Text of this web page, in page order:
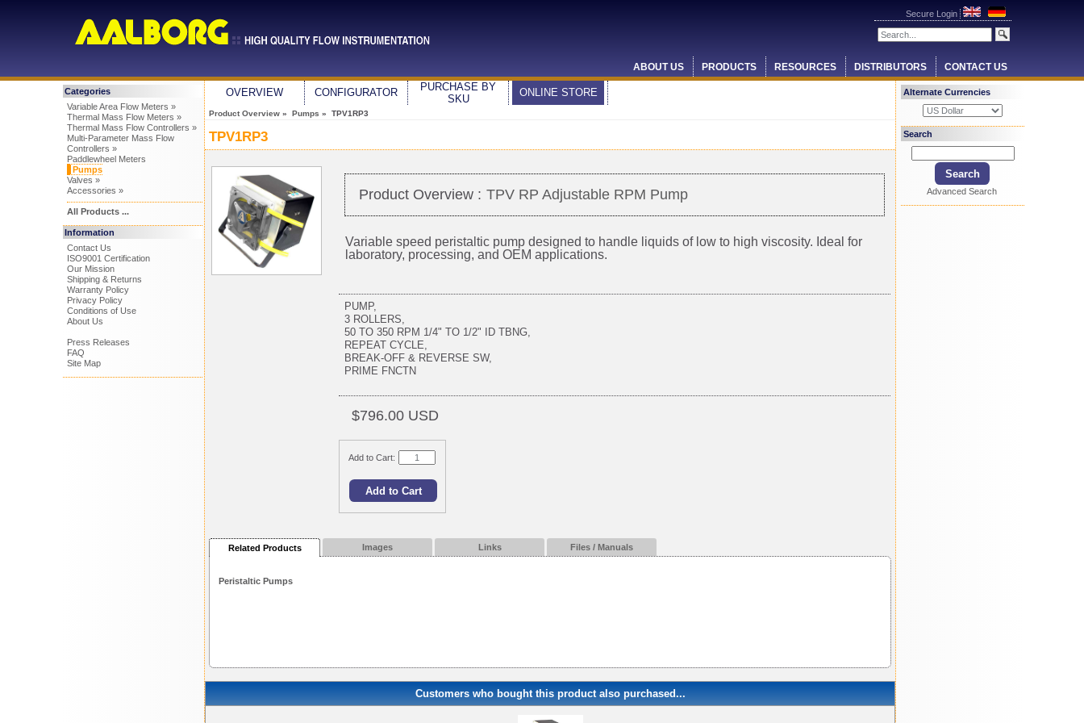
Secure Login
ABOUT US PRODUCTS RESOURCES DISTRIBUTORS CONTACT US
Categories
Variable Area Flow Meters »
Thermal Mass Flow Meters »
Thermal Mass Flow Controllers »
Multi-Parameter Mass Flow
Controllers »
Paddlewheel Meters
Pumps
Valves »
Accessories »
All Products ...
Information
Contact Us
ISO9001 Certification
Our Mission
Shipping & Returns
Warranty Policy
Privacy Policy
Conditions of Use
About Us
Press Releases
FAQ
Site Map
OVERVIEW CONFIGURATOR
PURCHASE BY
SKU
ONLINE STORE
Product Overview » Pumps » TPV1RP3
TPV1RP3
Product Overview : TPV RP Adjustable RPM Pump
Variable speed peristaltic pump designed to handle liquids of low to high viscosity. Ideal for
laboratory, processing, and OEM applications.
PUMP,
3 ROLLERS,
50 TO 350 RPM 1/4" TO 1/2" ID TBNG,
REPEAT CYCLE,
BREAK-OFF & REVERSE SW,
PRIME FNCTN
$796.00 USD
Add to Cart:
Related Products Images Links Files / Manuals
Peristaltic Pumps
Customers who bought this product also purchased...
Alternate Currencies
Search
Advanced Search